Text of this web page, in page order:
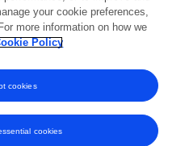
2025 2026
your cookie preferences,
more information on how we
Policy
cookies
cookies